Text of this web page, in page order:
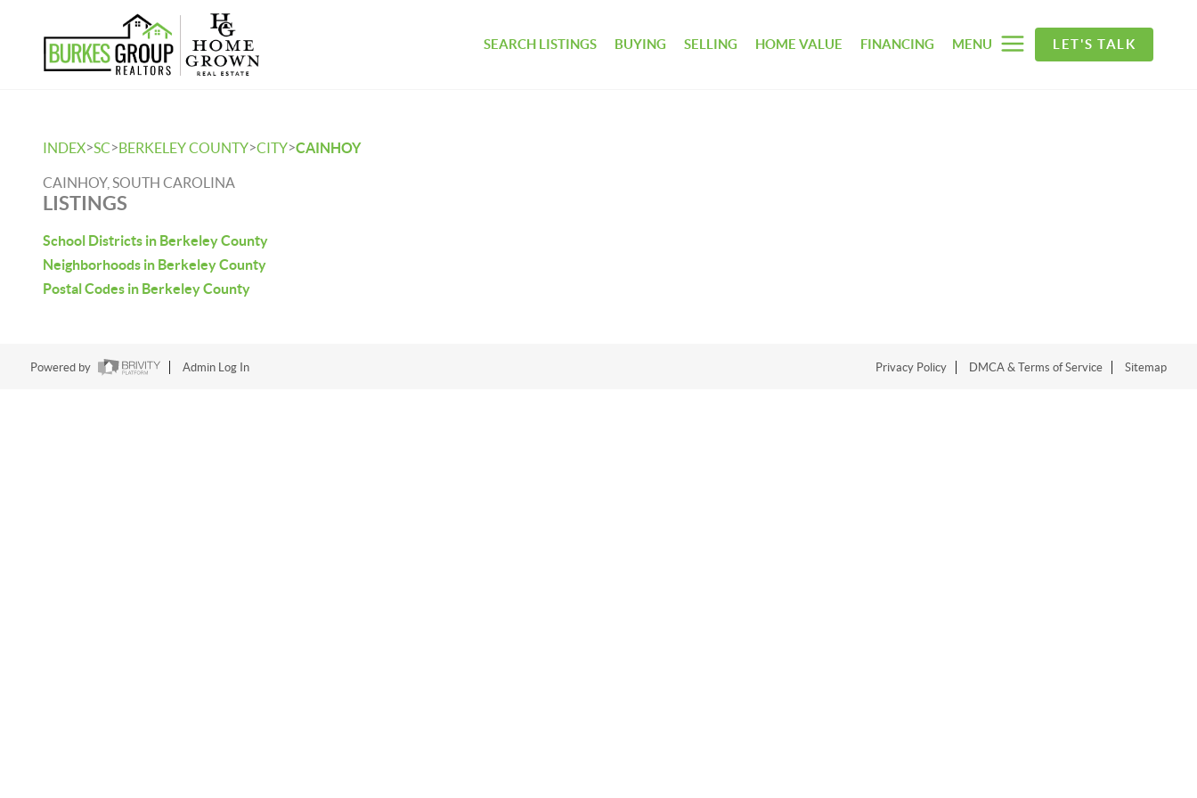
SEARCH LISTINGS BUYING SELLING HOME VALUE FINANCING MENU LET'S TALK
INDEX>SC>BERKELEY COUNTY>CITY>CAINHOY
CAINHOY, SOUTH CAROLINA
LISTINGS
School Districts in Berkeley County
Neighborhoods in Berkeley County
Postal Codes in Berkeley County
Powered by Admin Log In Privacy Policy DMCA & Terms of Service Sitemap